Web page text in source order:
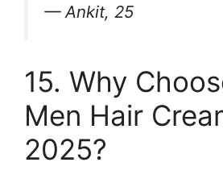
— Ankit, 25
15. Why
Men Hair
2025?